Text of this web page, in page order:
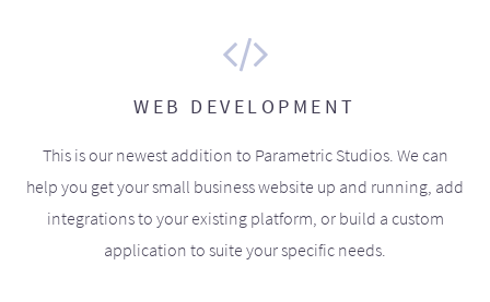
WEB DEVELOPMENT
This is our newest addition to Parametric Studios. We can
help you get your small business website up and running, add
integrations to your existing platform, or build a custom
application to suite your specific needs.